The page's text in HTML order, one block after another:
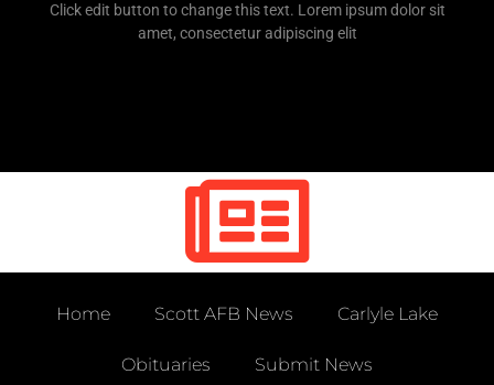
Click edit button to change this text. Lorem ipsum dolor sit
amet, consectetur adipiscing elit
Home Scott AFB News Carlyle Lake
Obituaries Submit News